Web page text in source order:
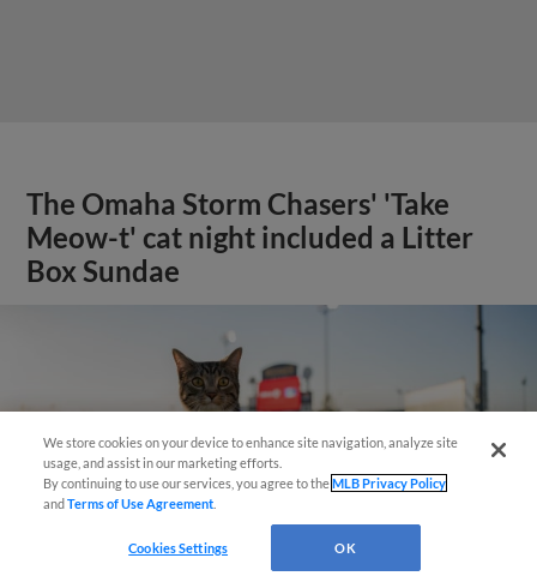
The Omaha Storm Chasers' 'Take
Meow-t' cat night included a Litter
Box Sundae
We store cookies on your device to enhance site navigation, analyze site
usage, and assist in our marketing efforts.
By continuing to use our services, you agree to theMLB Privacy Policy
andTerms of Use Agreement
Cookies Settings OK